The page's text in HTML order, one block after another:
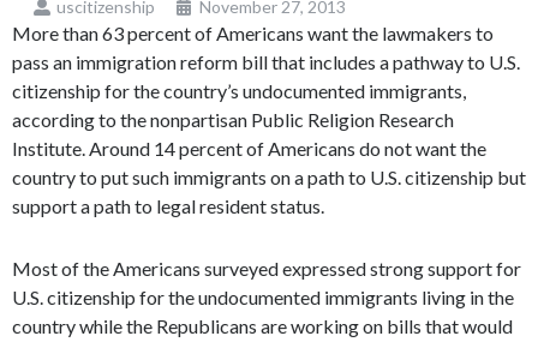
uscitizenship November 27, 2013
More than 63 percent of Americans want the lawmakers to
pass an immigration reform bill that includes a pathway to U.S.
citizenship for the country’s undocumented immigrants,
according to the nonpartisan Public Religion Research
Institute. Around 14 percent of Americans do not want the
country to put such immigrants on a path to U.S. citizenship but
support a path to legal resident status.
Most of the Americans surveyed expressed strong support for
U.S. citizenship for the undocumented immigrants living in the
country while the Republicans are working on bills that would